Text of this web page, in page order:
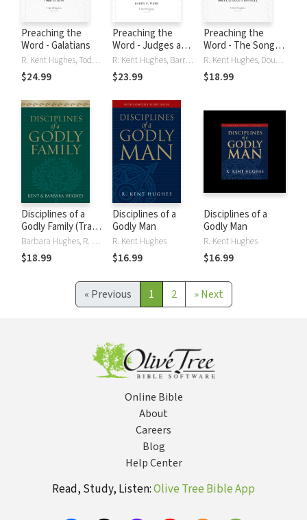
Preaching the
Word - Galatians
R. Kent Hughes, Todd Wilson, Todd A. Wilson
$24.99
Preaching the
Word - Judges and
Ruth
R. Kent Hughes, Barry Webb
$23.99
Preaching the
Word - The Song of
Solomon
R. Kent Hughes, Douglas Sean O’Donnell, Douglas Sean O'Donnell
$18.99
Disciplines of a
Godly Family (Trade
Paper Edition)
Barbara Hughes, R. Kent Hughes
$18.99
Disciplines of a
Godly Man
R. Kent Hughes
$16.99
Disciplines of a
Godly Man
R. Kent Hughes
$16.99
« Previous 1 2 » Next
Online Bible
About
Careers
Blog
Help Center
Read, Study, Listen:Olive Tree Bible App